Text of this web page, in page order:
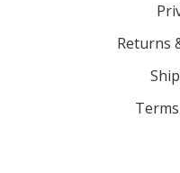
Returns